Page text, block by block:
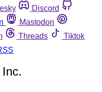
Discord
Mastodon
Threads
Tiktok